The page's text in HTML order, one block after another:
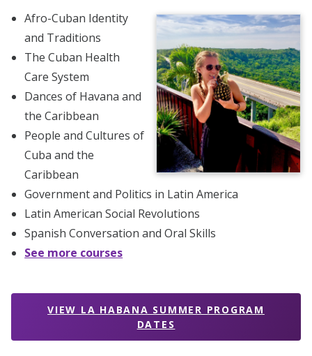
Afro-Cuban Identity
and Traditions
The Cuban Health
Care System
Dances of Havana and
the Caribbean
People and Cultures of
Cuba and the
Caribbean
Government and Politics in Latin America
Latin American Social Revolutions
Spanish Conversation and Oral Skills
See more courses
VIEW LA HABANA SUMMER PROGRAM
DATES